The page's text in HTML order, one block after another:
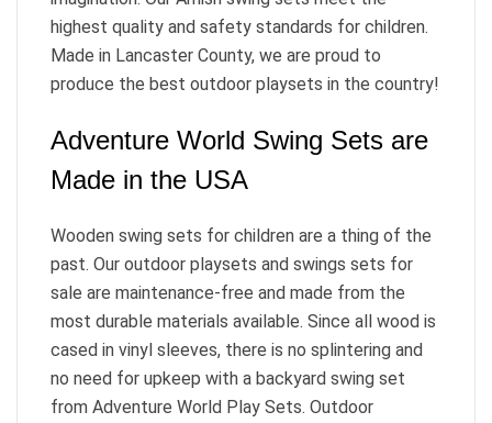
highest quality and safety standards for children.
Made in Lancaster County, we are proud to
produce the best outdoor playsets in the country!
Adventure World Swing Sets are
Made in the USA
Wooden swing sets for children are a thing of the
past. Our outdoor playsets and swings sets for
sale are maintenance-free and made from the
most durable materials available. Since all wood is
cased in vinyl sleeves, there is no splintering and
no need for upkeep with a backyard swing set
from Adventure World Play Sets. Outdoor